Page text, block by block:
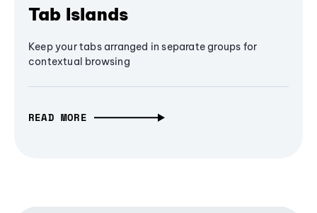
Tab Islands
Keep your tabs arranged in separate groups for
contextual browsing
READ MORE